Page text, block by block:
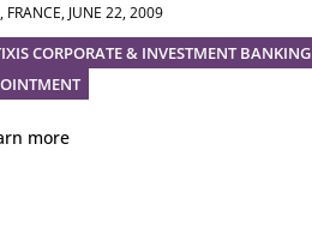
FRANCE, JUNE 22, 2009
CORPORATE & INVESTMENT BANKING
more